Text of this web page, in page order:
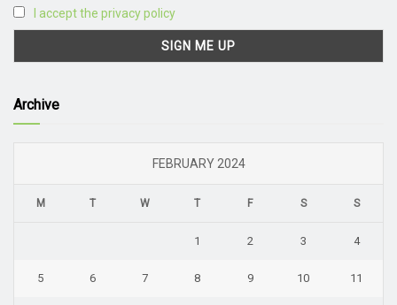
I accept the privacy policy
Archive
FEBRUARY 2024
M T W T F S S
1 2 3 4
5 6 7 8 9 10 11